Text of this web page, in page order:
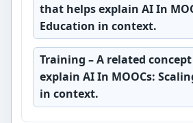
that helps explain AI In
Education in context.
Training – A related
explain AI In MOOCs:
in context.